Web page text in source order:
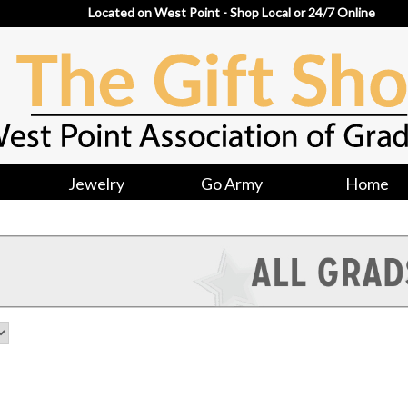
Located on West Point - Shop Local or 24/7 Online
Jewelry Go Army Home